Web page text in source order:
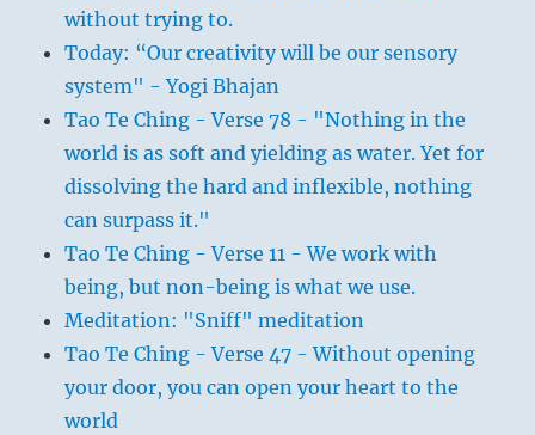
without trying to.
Today: “Our creativity will be our sensory
system" - Yogi Bhajan
Tao Te Ching - Verse 78 - "Nothing in the
world is as soft and yielding as water. Yet for
dissolving the hard and inflexible, nothing
can surpass it."
Tao Te Ching - Verse 11 - We work with
being, but non-being is what we use.
Meditation: "Sniff" meditation
Tao Te Ching - Verse 47 - Without opening
your door, you can open your heart to the
world